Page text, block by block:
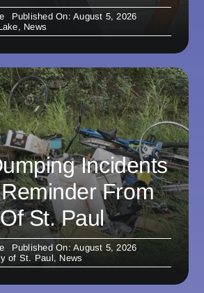
Published On: August 5, 2026
, News
Incidents
From
St. Paul
Published On: August 5, 2026
of St. Paul, News